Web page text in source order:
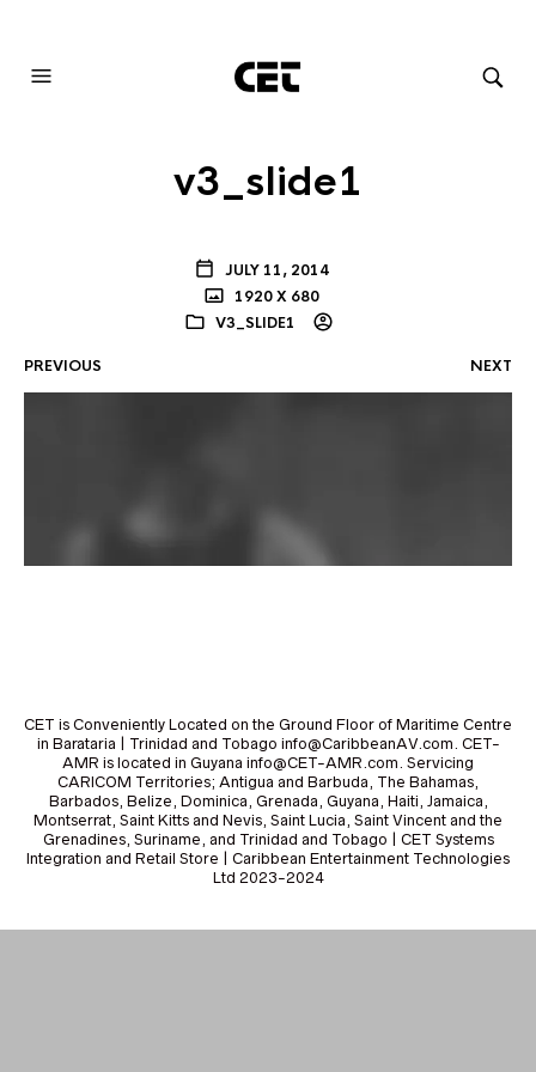
v3_slide1
JULY 11, 2014
1920 X 680
V3_SLIDE1
PREVIOUS NEXT
CET is Conveniently Located on the Ground Floor of Maritime Centre
in Barataria | Trinidad and Tobago info@CaribbeanAV.com. CET-
AMR is located in Guyana info@CET-AMR.com. Servicing
CARICOM Territories; Antigua and Barbuda, The Bahamas,
Barbados, Belize, Dominica, Grenada, Guyana, Haiti, Jamaica,
Montserrat, Saint Kitts and Nevis, Saint Lucia, Saint Vincent and the
Grenadines, Suriname, and Trinidad and Tobago | CET Systems
Integration and Retail Store | Caribbean Entertainment Technologies
Ltd 2023-2024